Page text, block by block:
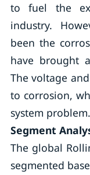
to fuel the
industry.
been the
have brought
The voltage
to corrosion,
system problem.
Segment
The global
segmented